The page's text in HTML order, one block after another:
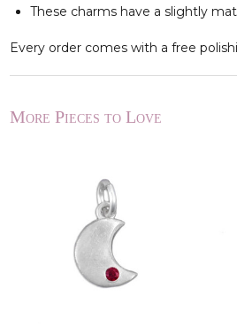
These charms have a slightly
Every order comes with a free
More Pieces to Love